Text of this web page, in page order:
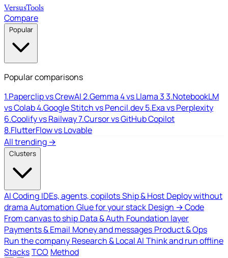
VersusTools
Compare
Popular
Popular comparisons
1.Paperclip vs CrewAI2.Gemma 4 vs Llama 33.NotebookLM
vs Colab4.Google Stitch vs Pencil.dev5.Exa vs Perplexity
6.Coolify vs Railway7.Cursor vs GitHub Copilot
8.FlutterFlow vs Lovable
All trending →
Clusters
AI Coding IDEs, agents, copilotsShip & Host Deploy without
drama Automation Glue for your stack Design → Code
From canvas to ship Data & Auth Foundation layer
Payments & Email Money and messages Product & Ops
Run the company Research & Local AI Think and run offline
StacksTCO Method